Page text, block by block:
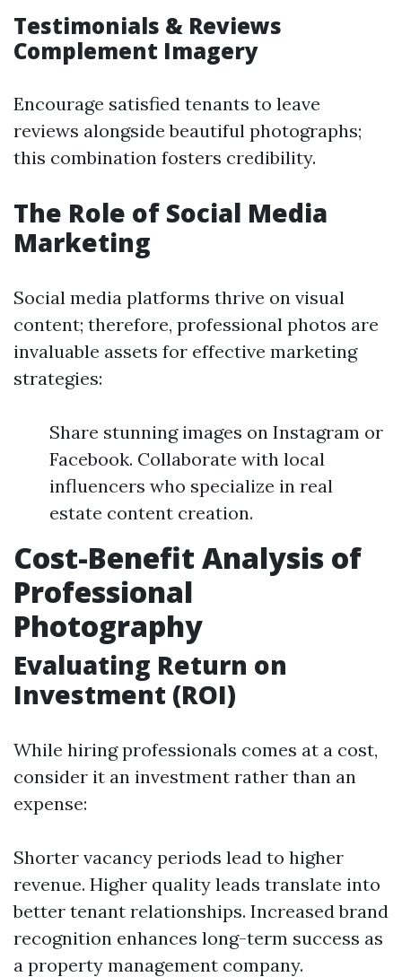
Testimonials & Reviews
Complement Imagery
Encourage satisfied tenants to leave
reviews alongside beautiful photographs;
this combination fosters credibility.
The Role of Social Media
Marketing
Social media platforms thrive on visual
content; therefore, professional photos are
invaluable assets for effective marketing
strategies:
Share stunning images on Instagram or
Facebook. Collaborate with local
influencers who specialize in real
estate content creation.
Cost-Benefit Analysis of
Professional
Photography
Evaluating Return on
Investment (ROI)
While hiring professionals comes at a cost,
consider it an investment rather than an
expense:
Shorter vacancy periods lead to higher
revenue. Higher quality leads translate into
better tenant relationships. Increased brand
recognition enhances long-term success as
a property management company.